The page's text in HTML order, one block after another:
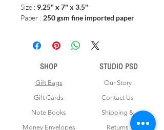
Size : 9.25" x 7" x 3.5"
Paper :250 gsm fine imported paper
SHOP
Gift Bags
Gift Cards
Note Books
Money Envelopes
STUDIO PSD
Our Story
Contact Us
Shipping &
Returns